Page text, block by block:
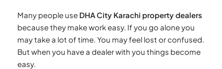
Many people use DHA City Karachi property dealers
because they make work easy. If you go alone you
may take a lot of time. You may feel lost or confused.
But when you have a dealer with you things become
easy.